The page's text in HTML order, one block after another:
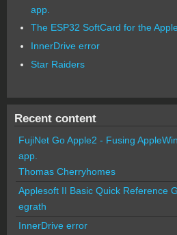
app.
The ESP32 SoftCard for the
InnerDrive error
Star Raiders
Recent content
FujiNet Go Apple2 - Fusing
app.
Thomas Cherryhomes
Applesoft II Basic Quick Reference
egrath
InnerDrive error